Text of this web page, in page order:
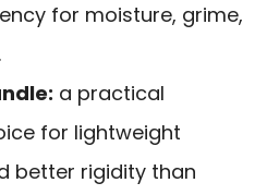
for moisture, grime,
a practical
for lightweight
better rigidity than